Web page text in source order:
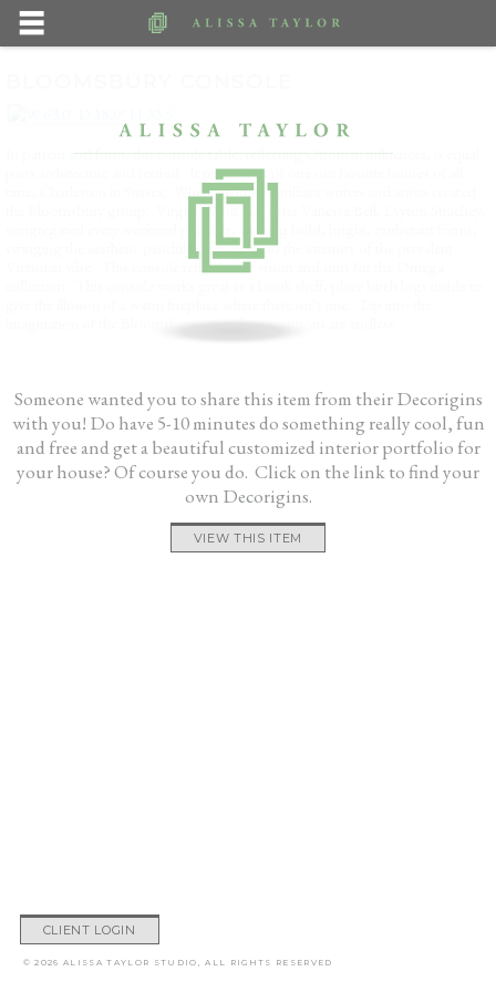
In pattern and form, this console table, reflecting Ottoman influences, is equal
parts architecture and festival. It reminds us of one our favorite houses of all
time, Charleston in Sussex. Where group of brilliant writers and artists created
the Bloomsbury group. Virginia Wolf, her sister Vanessa Bell, Lyyton Strachey,
swinging the aesthetic pendulum far away fro the intensity of the prevalent
Victorian vibe. This console reflects their vision and ours for the Omega
imagination of the Bloomsbury set and your options are endless.
Someone wanted you to share this item from their Decorigins
with you! Do have 5-10 minutes do something really cool, fun
and free and get a beautiful customized interior portfolio for
your house? Of course you do. Click on the link to find your
own Decorigins.
VIEW THIS ITEM
CLIENT LOGIN
© 2026 ALISSA TAYLOR STUDIO, ALL RIGHTS RESERVED